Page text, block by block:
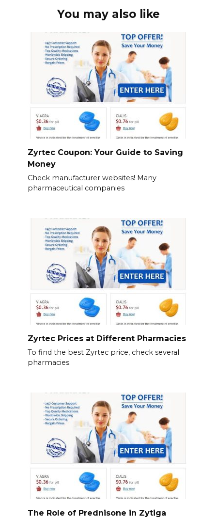
You may also like
Zyrtec Coupon: Your Guide to Saving
Money
Check manufacturer websites! Many
pharmaceutical companies
Zyrtec Prices at Different Pharmacies
To find the best Zyrtec price, check several
pharmacies.
The Role of Prednisone in Zytiga